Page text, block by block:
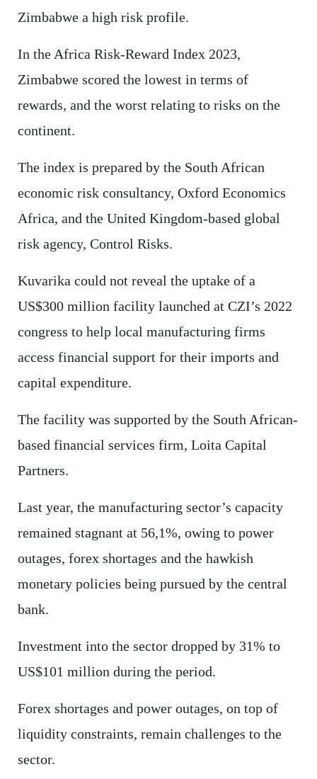
Zimbabwe a high risk profile.
In the Africa Risk-Reward Index 2023,
Zimbabwe scored the lowest in terms of
rewards, and the worst relating to risks on the
continent.
The index is prepared by the South African
economic risk consultancy, Oxford Economics
Africa, and the United Kingdom-based global
risk agency, Control Risks.
Kuvarika could not reveal the uptake of a
US$300 million facility launched at CZI’s 2022
congress to help local manufacturing firms
access financial support for their imports and
capital expenditure.
The facility was supported by the South African-
based financial services firm, Loita Capital
Partners.
Last year, the manufacturing sector’s capacity
remained stagnant at 56,1%, owing to power
outages, forex shortages and the hawkish
monetary policies being pursued by the central
bank.
Investment into the sector dropped by 31% to
US$101 million during the period.
Forex shortages and power outages, on top of
liquidity constraints, remain challenges to the
sector.